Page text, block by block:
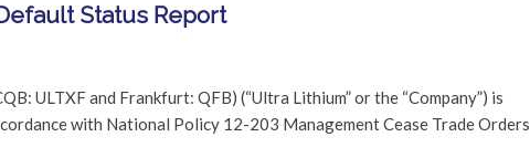
Status Report
ULTXF and Frankfurt: QFB) (“Ultra Lithium” or the “Company”) is
with National Policy 12-203 Management Cease Trade Orders